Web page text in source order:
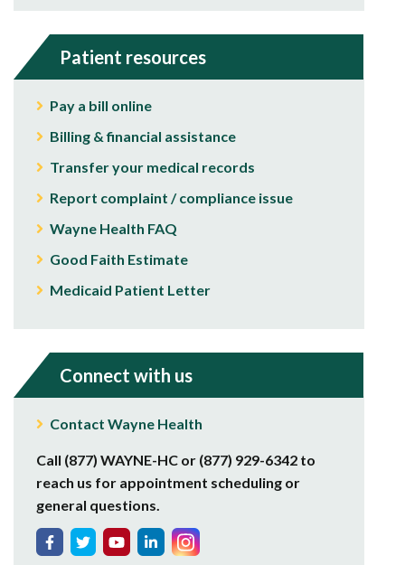
Patient resources
Pay a bill online
Billing & financial assistance
Transfer your medical records
Report complaint / compliance issue
Wayne Health FAQ
Good Faith Estimate
Medicaid Patient Letter
Connect with us
Contact Wayne Health
Call (877) WAYNE-HC or (877) 929-6342 to
reach us for appointment scheduling or
general questions.